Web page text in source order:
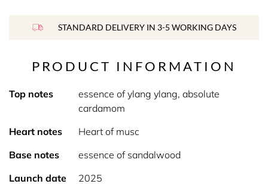
STANDARD DELIVERY IN 3-5 WORKING DAYS
PRODUCT INFORMATION
Top notes
essence of ylang ylang, absolute
cardamom
Heart notes
Heart of musc
Base notes
essence of sandalwood
Launch date
2025